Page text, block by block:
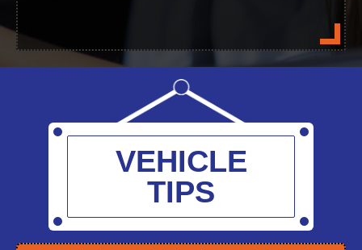
VEHICLE
TIPS